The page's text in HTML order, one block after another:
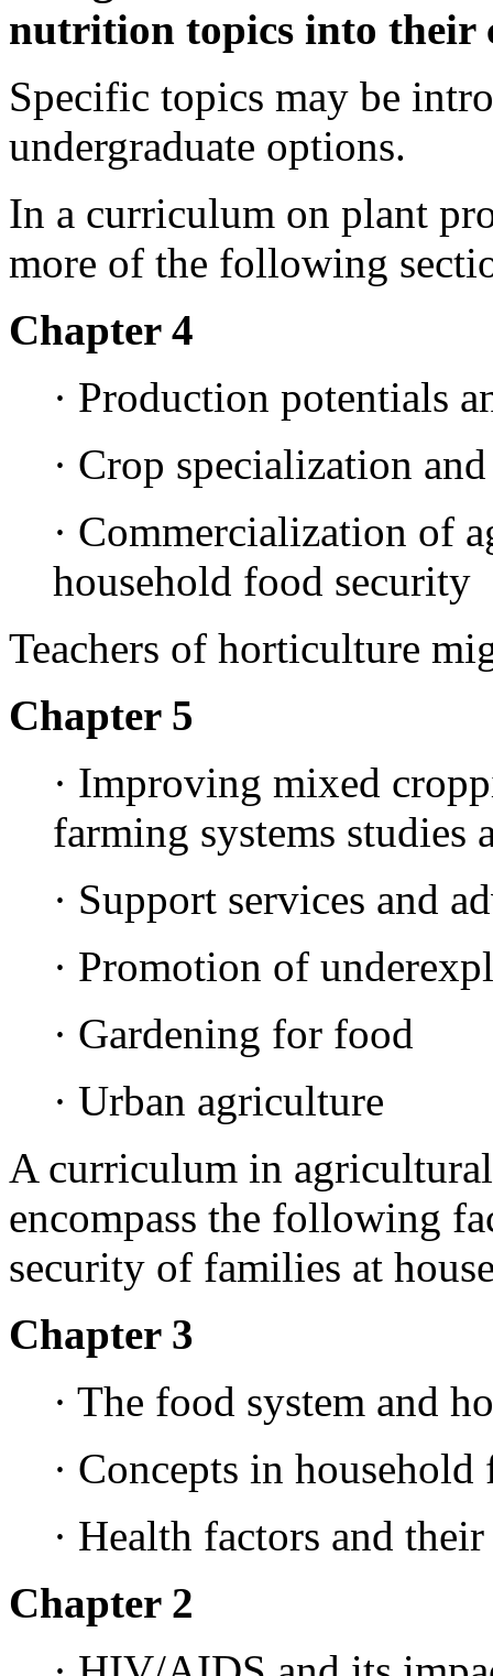
nutrition topics into their
Specific topics may be
undergraduate options.
In a curriculum on plant
more of the following
Chapter 4
· Production potentials
· Crop specialization
· Commercialization of
household food security
Teachers of horticulture
Chapter 5
· Improving mixed
farming systems studies
· Support services and
· Promotion of
· Gardening for food
· Urban agriculture
A curriculum in
encompass the following
security of families at
Chapter 3
· The food system and
· Concepts in
· Health factors and
Chapter 2